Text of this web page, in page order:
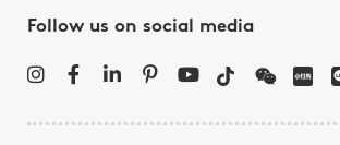
Follow us on social media